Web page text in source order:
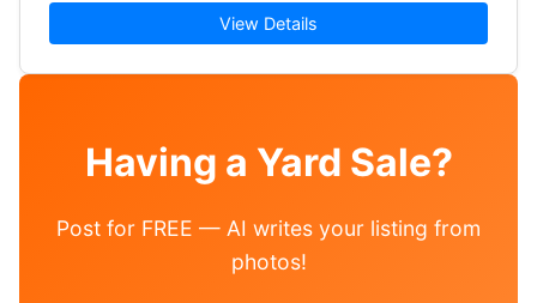
View Details
Having a Yard Sale?
Post for FREE — AI writes your listing from
photos!